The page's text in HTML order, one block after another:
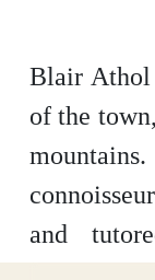
Blair Athol
of the
and